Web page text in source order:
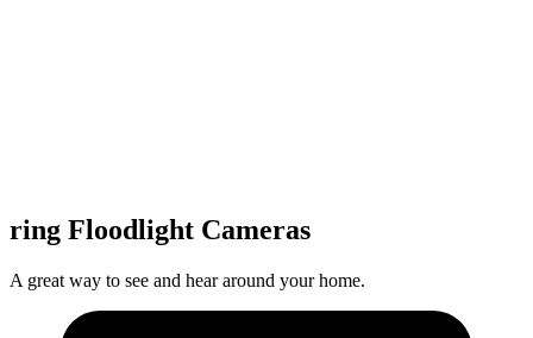
ring Floodlight Cameras
A great way to see and hear around your home.